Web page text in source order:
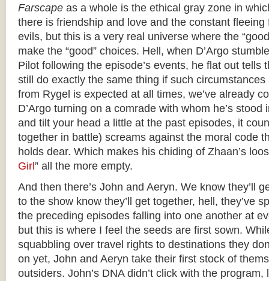
Farscape as a whole is the ethical gray zone in
there is friendship and love and the constant fleeing
evils, but this is a very real universe where the
make the “good” choices. Hell, when D’Argo
Pilot following the episode’s events, he flat out tells
still do exactly the same thing if such
from Rygel is expected at all times, we’ve already
D’Argo turning on a comrade with whom he’s
and tilt your head a little at the past episodes, it
together in battle) screams against the moral code
holds dear. Which makes his chiding of Zhaan’s
Girl ” all the more empty.
And then there’s John and Aeryn. We know they’ll
to the show know they’ll get together, hell, they’ve
the preceding episodes falling into one another at
but this is where I feel the seeds are first sown.
squabbling over travel rights to destinations they
on yet, John and Aeryn take their first stock of
outsiders. John’s DNA didn’t click with the